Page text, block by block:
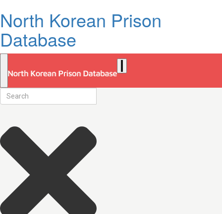
North Korean Prison
Database